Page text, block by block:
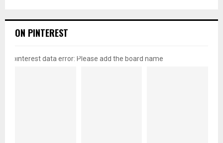
ON PINTEREST
pinterest data error: Please add the board name